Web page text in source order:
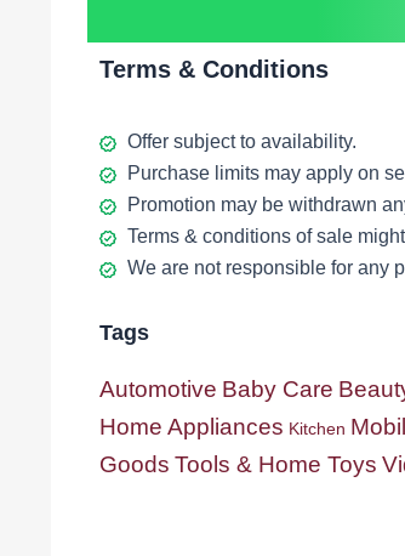
Terms & Conditions
Offer subject to availability.
Purchase limits may apply on
Promotion may be withdrawn
Terms & conditions of sale
We are not responsible for any
Tags
Automotive Baby Care
Home Appliances Kitchen
Goods Tools & Home Toys